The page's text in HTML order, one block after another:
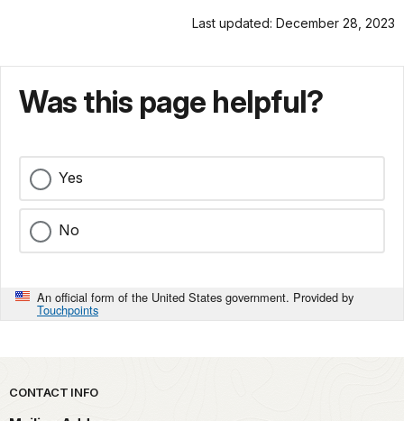
Last updated: December 28, 2023
Was this page helpful?
Yes
No
An official form of the United States government. Provided by
Touchpoints
Park footer
CONTACT INFO